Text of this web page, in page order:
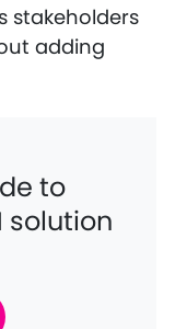
stakeholders
adding
to
solution